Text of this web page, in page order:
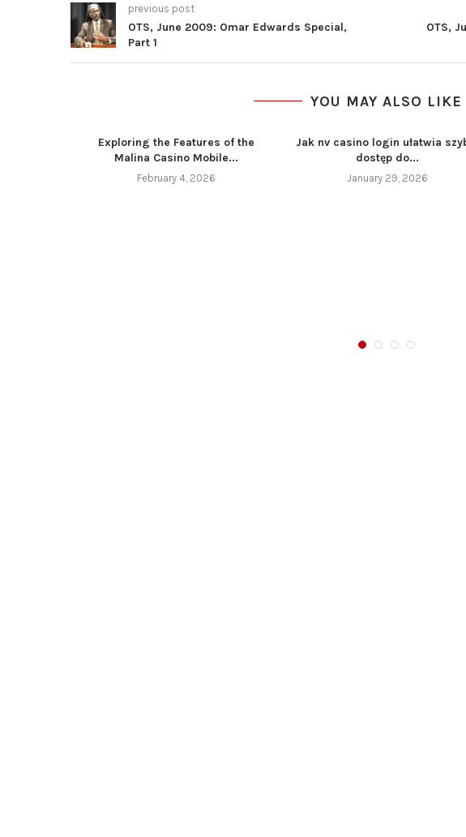
previous post
OTS, June 2009: Omar Edwards Special,
Part 1
OTS,
YOU MAY ALSO LIKE
Exploring the Features of the
Malina Casino Mobile...
February 4, 2026
Jak nv casino login ułatwia
dostęp do...
January 29, 2026